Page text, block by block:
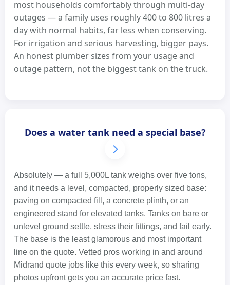
most households comfortably through multi-day
outages — a family uses roughly 400 to 800 litres a
day with normal habits, far less when conserving.
For irrigation and serious harvesting, bigger pays.
An honest plumber sizes from your usage and
outage pattern, not the biggest tank on the truck.
Does a water tank need a special base?
Absolutely — a full 5,000L tank weighs over five tons,
and it needs a level, compacted, properly sized base:
paving on compacted fill, a concrete plinth, or an
engineered stand for elevated tanks. Tanks on bare or
unlevel ground settle, stress their fittings, and fail early.
The base is the least glamorous and most important
line on the quote. Vetted pros working in and around
Midrand quote jobs like this every week, so sharing
photos upfront gets you an accurate price fast.